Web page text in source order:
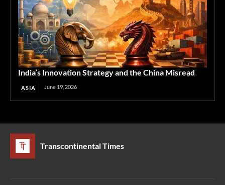
India’s Innovation Strategy and the China Misread
ASIA June 19, 2026
Transcontinental Times